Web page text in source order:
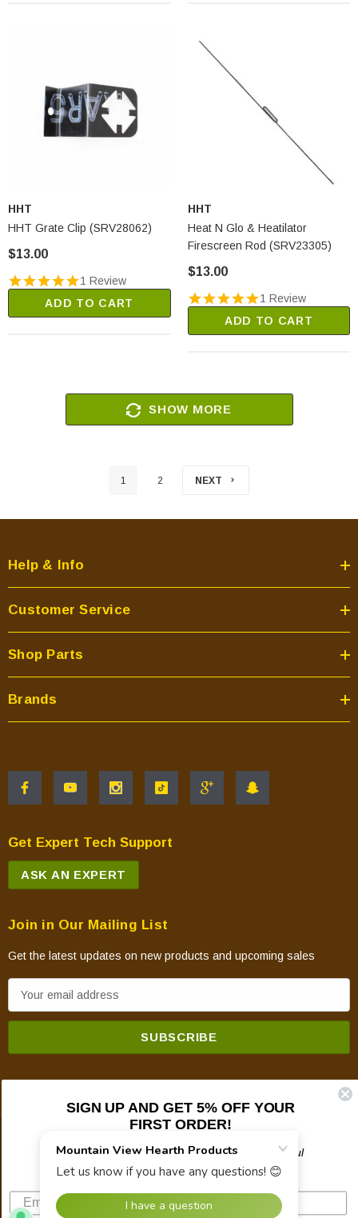
HHT
HHT Grate Clip (SRV28062)
$13.00
1 Review
ADD TO CART
HHT
Heat N Glo & Heatilator
Firescreen Rod (SRV23305)
$13.00
1 Review
ADD TO CART
SHOW MORE
1 2 NEXT
Help & Info
Customer Service
Shop Parts
Brands
Get Expert Tech Support
ASK AN EXPERT
Join in Our Mailing List
Get the latest updates on new products and upcoming sales
m
s
© 2026 Mountain View Hearth Products.
SIGN UP AND GET 5% OFF YOUR
FIRST ORDER!
Plus updates on sales, new products, and helpful
troubleshooting and tech info.